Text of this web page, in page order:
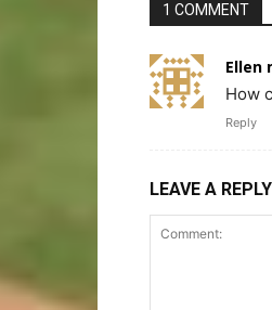
1 COMMENT
Ellen
How
Reply
LEAVE A REPLY